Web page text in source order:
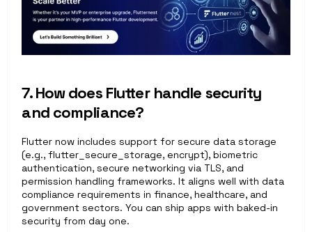
7. How does Flutter handle security
and compliance?
Flutter now includes support for secure data storage
(e.g., flutter_secure_storage, encrypt), biometric
authentication, secure networking via TLS, and
permission handling frameworks. It aligns well with data
compliance requirements in finance, healthcare, and
government sectors. You can ship apps with baked-in
security from day one.